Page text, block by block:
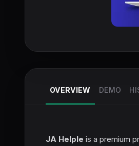
OVERVIEW DEMO
JA Helple is a premium